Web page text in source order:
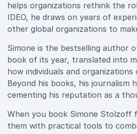
helps organizations rethink the
IDEO, he draws on years of
other global organizations to
Simone is the bestselling author
book of its year, translated into
how individuals and
Beyond his books, his journalism
cementing his reputation as a
When you book Simone Stolzoff
them with practical tools to